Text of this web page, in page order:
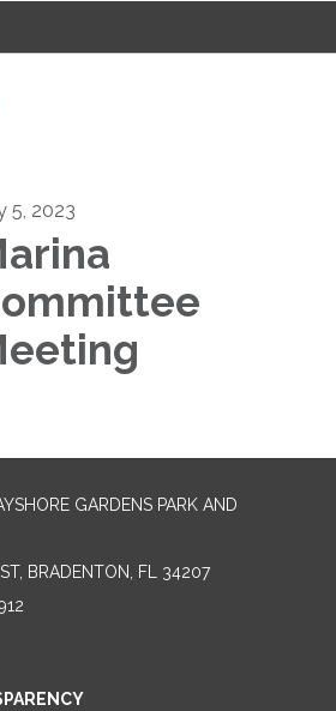
5, 2023
GARDENS PARK AND
BRADENTON, FL 34207‎